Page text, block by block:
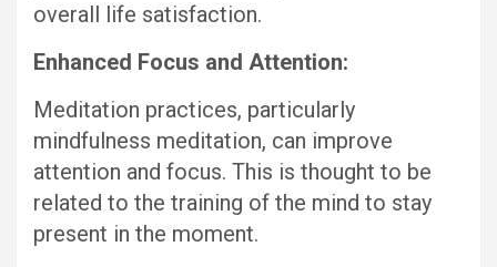
overall life satisfaction.
Enhanced Focus and Attention:
Meditation practices, particularly
mindfulness meditation, can improve
attention and focus. This is thought to be
related to the training of the mind to stay
present in the moment.